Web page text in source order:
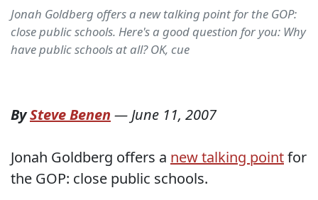
Jonah Goldberg offers a new talking point for the GOP:
close public schools. Here's a good question for you: Why
have public schools at all? OK, cue
BySteve Benen —June 11, 2007
Jonah Goldberg offers a new talking pointfor
the GOP: close public schools.